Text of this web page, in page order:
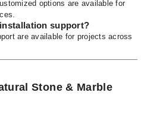
options are available for
support?
are available for projects across
Stone & Marble